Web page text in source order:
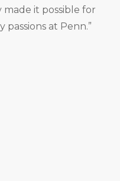
it possible for
at Penn.”